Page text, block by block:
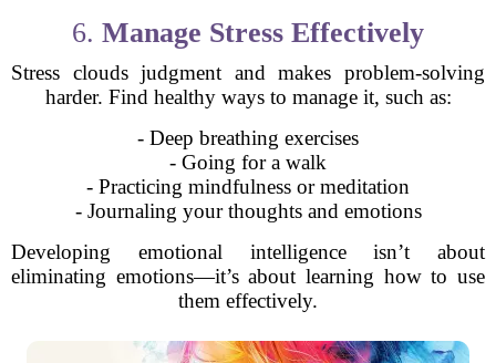
6. Manage Stress Effectively
Stress clouds judgment and makes problem-solving
harder. Find healthy ways to manage it, such as:
- Deep breathing exercises
- Going for a walk
- Practicing mindfulness or meditation
- Journaling your thoughts and emotions
Developing emotional intelligence isn’t about
eliminating emotions—it’s about learning how to use
them effectively.